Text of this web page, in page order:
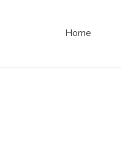
Home